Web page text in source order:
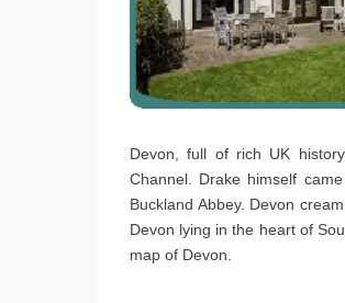
Devon, full of rich UK
Channel. Drake himself
Buckland Abbey. Devon
Devon lying in the heart of
map of Devon.